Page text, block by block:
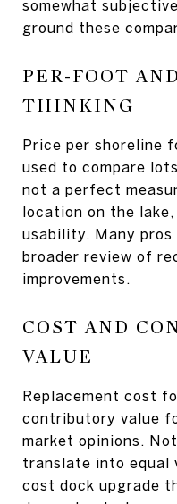
somewhat
ground these
PER-FOOT
THINKING
Price per shoreline
used to compare
not a perfect
location on the
usability. Many
broader review of
improvements.
COST AND
VALUE
Replacement cost
contributory value
market opinions.
translate into equal
cost dock upgrade